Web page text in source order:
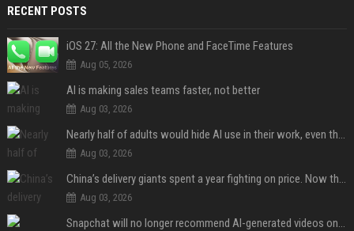
RECENT POSTS
iOS 27: All the New Phone and FaceTime Features
Aug 05, 2026
AI is making sales teams faster, not better
Aug 03, 2026
Nearly half of adults would hide AI use in their work, even though most say others should not
Aug 03, 2026
China’s delivery giants spent a year fighting on price. Now they’re fighting on their riders’ heads.
Aug 03, 2026
Snapchat will no longer recommend AI-generated videos on Spotlight